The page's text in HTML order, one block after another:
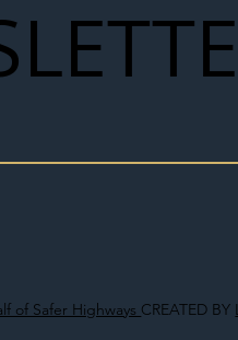
of Safer Highways CREATED BY